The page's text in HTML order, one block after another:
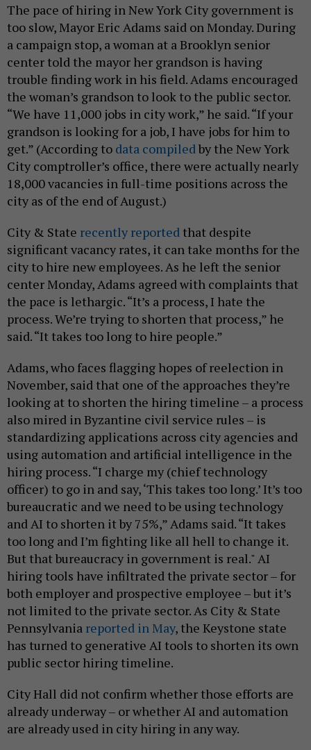
The pace of hiring in New York City government is
too slow, Mayor Eric Adams said on Monday. During
a campaign stop, a woman at a Brooklyn senior
center told the mayor her grandson is having
trouble finding work in his field. Adams encouraged
the woman’s grandson to look to the public sector.
“We have 11,000 jobs in city work,” he said. “If your
grandson is looking for a job, I have jobs for him to
get.” (According to data compiledby the New York
City comptroller’s office, there were actually nearly
18,000 vacancies in full-time positions across the
city as of the end of August.)
City & State recently reported that despite
significant vacancy rates, it can take months for the
city to hire new employees. As he left the senior
center Monday, Adams agreed with complaints that
the pace is lethargic. “It’s a process, I hate the
process. We’re trying to shorten that process,” he
said. “It takes too long to hire people.”
Adams, who faces flagging hopes of reelection in
November, said that one of the approaches they’re
looking at to shorten the hiring timeline – a process
also mired in Byzantine civil service rules – is
standardizing applications across city agencies and
using automation and artificial intelligence in the
hiring process. “I charge my (chief technology
officer) to go in and say, ‘This takes too long.’ It’s too
bureaucratic and we need to be using technology
and AI to shorten it by 75%,” Adams said. “It takes
too long and I’m fighting like all hell to change it.
But that bureaucracy in government is real." AI
hiring tools have infiltrated the private sector – for
both employer and prospective employee – but it’s
not limited to the private sector. As City & State
Pennsylvania reported in May, the Keystone state
has turned to generative AI tools to shorten its own
public sector hiring timeline.
City Hall did not confirm whether those efforts are
already underway – or whether AI and automation
are already used in city hiring in any way.